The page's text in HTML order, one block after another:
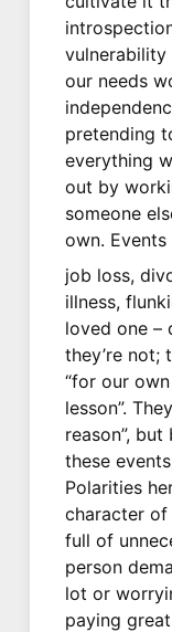
vulnerability
our needs
pretending
everything
out by
someone
own.
job loss,
illness,
loved one –
they’re not;
“for our
lesson”.
reason”,
these
Polarities
character of
full of
person
lot or
paying